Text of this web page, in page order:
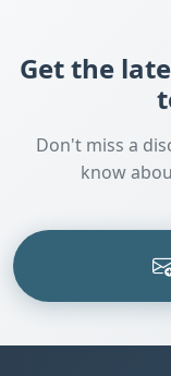
Get the
Don't miss a
know